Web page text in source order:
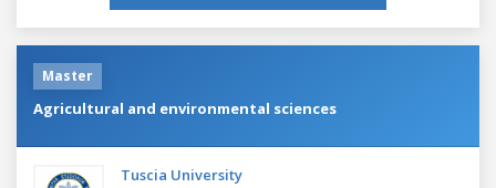
Master
Agricultural and environmental sciences
Tuscia University